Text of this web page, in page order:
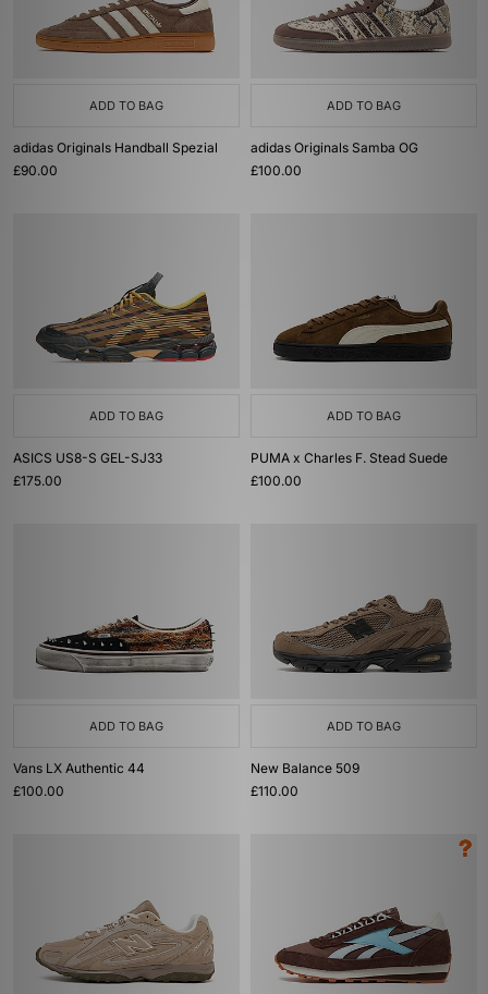
ADD TO BAG
adidas Originals Handball Spezial
£90.00
ADD TO BAG
adidas Originals Samba OG
£100.00
ADD TO BAG
ASICS US8-S GEL-SJ33
£175.00
ADD TO BAG
PUMA x Charles F. Stead Suede
£100.00
ADD TO BAG
Vans LX Authentic 44
£100.00
ADD TO BAG
New Balance 509
£110.00